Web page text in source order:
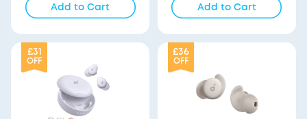
Add to Cart
Add to Cart
£31
OFF
£36
OFF